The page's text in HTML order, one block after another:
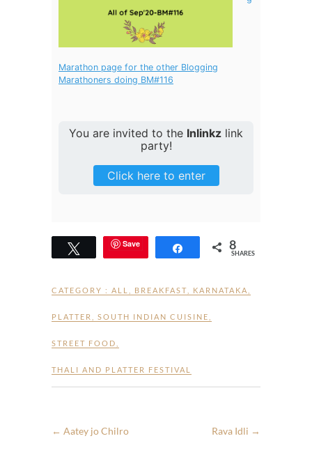
Marathon page for the other Blogging
Marathoners doing BM#116
You are invited to the Inlinkz link
party!
Click here to enter
Tweet Save Share 8
SHARES
CATEGORY : ALL BREAKFAST KARNATAKA
PLATTER SOUTH INDIAN CUISINE
STREET FOOD
THALI AND PLATTER FESTIVAL
← Aatey jo Chilro Rava Idli →